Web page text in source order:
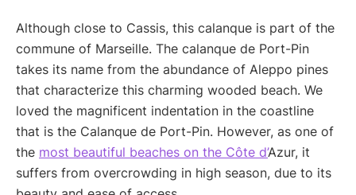
Although close to Cassis, this calanque is part of the
commune of Marseille. The calanque de Port-Pin
takes its name from the abundance of Aleppo pines
that characterize this charming wooded beach. We
loved the magnificent indentation in the coastline
that is the Calanque de Port-Pin. However, as one of
the most beautiful beaches on the Côte d’Azur, it
suffers from overcrowding in high season, due to its